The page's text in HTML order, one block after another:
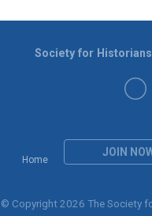
Home
JOIN
Society for
© Copyright 2026 The Society